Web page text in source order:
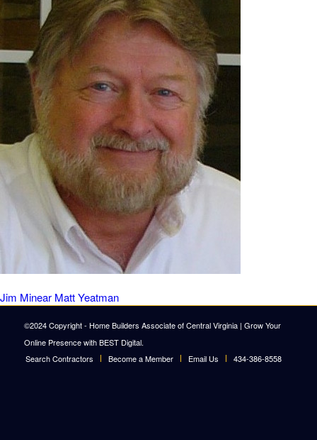
Jim Minear Matt Yeatman
©2024 Copyright - Home Builders Associate of Central Virginia | Grow Your
Online Presence with BEST Digital.
Search Contractors
Become a Member Email Us 434-386-8558